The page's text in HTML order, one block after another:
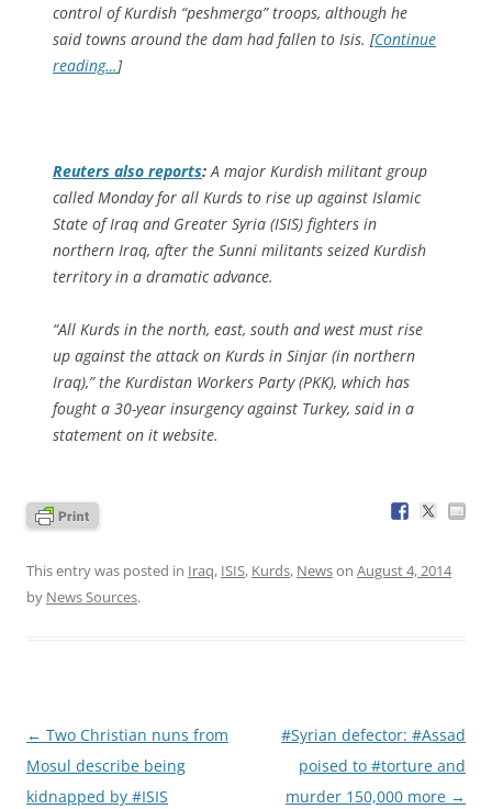
control of Kurdish “peshmerga” troops, although he
said towns around the dam had fallen to Isis. [Continue
reading…]
Reuters also reports: A major Kurdish militant group
called Monday for all Kurds to rise up against Islamic
State of Iraq and Greater Syria (ISIS) fighters in
northern Iraq, after the Sunni militants seized Kurdish
territory in a dramatic advance.
“All Kurds in the north, east, south and west must rise
up against the attack on Kurds in Sinjar (in northern
Iraq),” the Kurdistan Workers Party (PKK), which has
fought a 30-year insurgency against Turkey, said in a
statement on it website.
This entry was posted in Iraq, ISIS, Kurds, Newson August 4, 2014
by News Sources.
Post
navigation
← Two Christian nuns from
Mosul describe being
kidnapped by #ISIS
#Syrian defector: #Assad
poised to #torture and
murder 150,000 more →